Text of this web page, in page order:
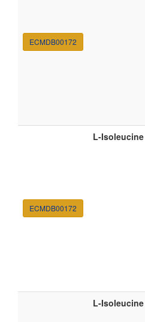
ECMDB00172
ECMDB00172
L-Isoleucine
L-Isoleucine